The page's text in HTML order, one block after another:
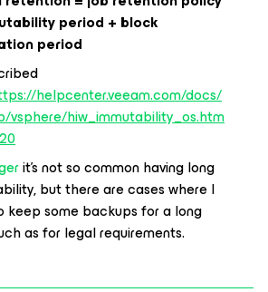
period + block
period
helpcenter.veeam.com/docs/
vsphere/hiw_immutability_os.htm
it’s not so common having long
but there are cases where I
keep some backups for a long
as for legal requirements.